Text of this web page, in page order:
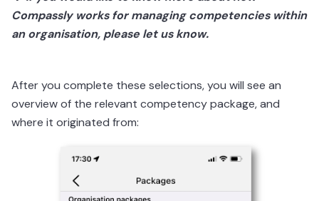
Compassly works for managing competencies within
an organisation, please let us know.
After you complete these selections, you will see an
overview of the relevant competency package, and
where it originated from: